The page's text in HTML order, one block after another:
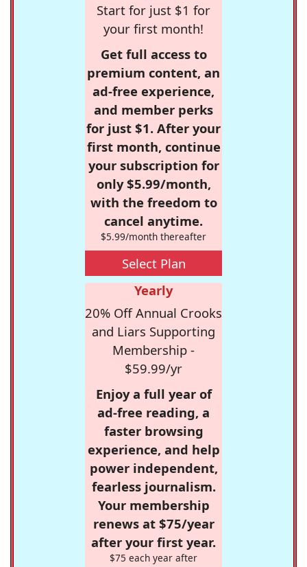
Start for just $1 for
your first month!
Get full access to
premium content, an
ad-free experience,
and member perks
for just $1. After your
first month, continue
your subscription for
only $5.99/month,
with the freedom to
cancel anytime.
$5.99/month thereafter
Select Plan
Yearly
20% Off Annual Crooks
and Liars Supporting
Membership -
$59.99/yr
Enjoy a full year of
ad-free reading, a
faster browsing
experience, and help
power independent,
fearless journalism.
Your membership
renews at $75/year
after your first year.
$75 each year after